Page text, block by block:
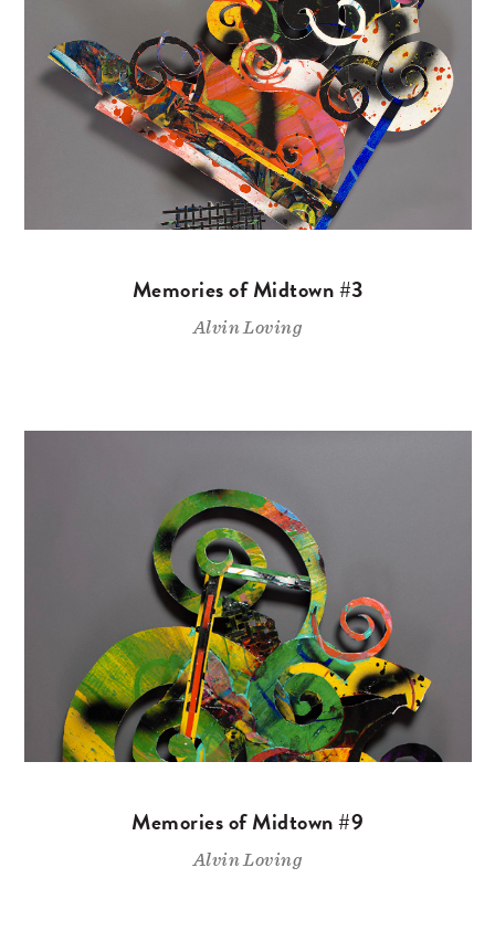
Memories of Midtown #3
Alvin Loving
Memories of Midtown #9
Alvin Loving